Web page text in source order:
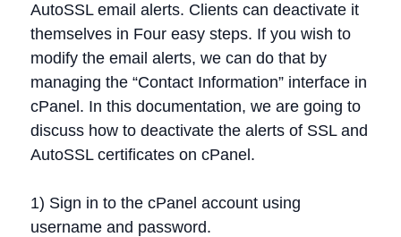
AutoSSL email alerts. Clients can deactivate it
themselves in Four easy steps. If you wish to
modify the email alerts, we can do that by
managing the “Contact Information” interface in
cPanel. In this documentation, we are going to
discuss how to deactivate the alerts of SSL and
AutoSSL certificates on cPanel.
1) Sign in to the cPanel account using
username and password.